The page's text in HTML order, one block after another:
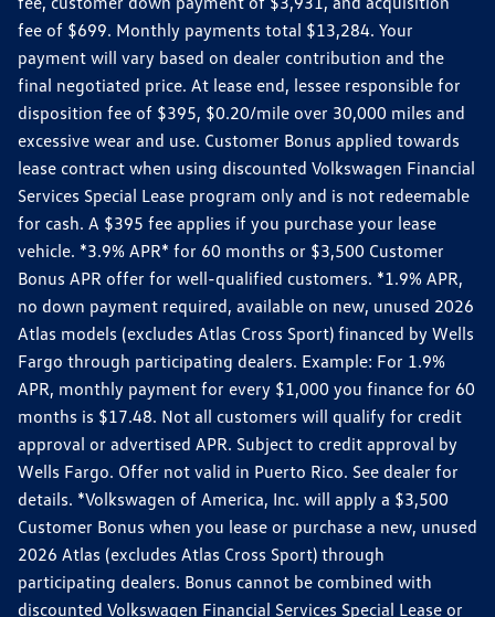
fee of $699. Monthly payments total $13,284. Your
payment will vary based on dealer contribution and the
final negotiated price. At lease end, lessee responsible for
disposition fee of $395, $0.20/mile over 30,000 miles and
excessive wear and use. Customer Bonus applied towards
lease contract when using discounted Volkswagen Financial
Services Special Lease program only and is not redeemable
for cash. A $395 fee applies if you purchase your lease
vehicle. *3.9% APR* for 60 months or $3,500 Customer
Bonus APR offer for well-qualified customers. *1.9% APR,
no down payment required, available on new, unused 2026
Atlas models (excludes Atlas Cross Sport) financed by Wells
Fargo through participating dealers. Example: For 1.9%
APR, monthly payment for every $1,000 you finance for 60
months is $17.48. Not all customers will qualify for credit
approval or advertised APR. Subject to credit approval by
Wells Fargo. Offer not valid in Puerto Rico. See dealer for
details. *Volkswagen of America, Inc. will apply a $3,500
Customer Bonus when you lease or purchase a new, unused
2026 Atlas (excludes Atlas Cross Sport) through
participating dealers. Bonus cannot be combined with
discounted Volkswagen Financial Services Special Lease or